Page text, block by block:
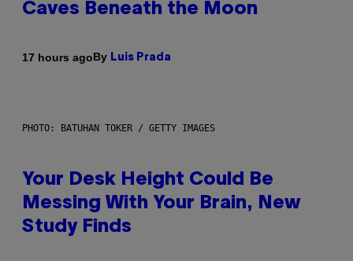
Caves Beneath the Moon
17 hours agoBy Luis Prada
PHOTO: BATUHAN TOKER / GETTY IMAGES
Your Desk Height Could Be
Messing With Your Brain, New
Study Finds